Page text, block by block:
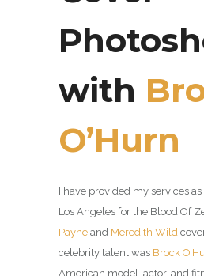
with
O’Hurn
I have provided my services as
Los Angeles for the Blood Of
Payne and Meredith Wild
celebrity talent was Brock
American model, actor, and